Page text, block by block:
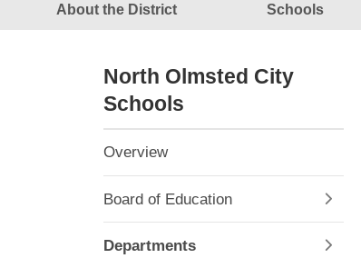
About the District Schools
North Olmsted City
Schools
Overview
Board of Education
Departments